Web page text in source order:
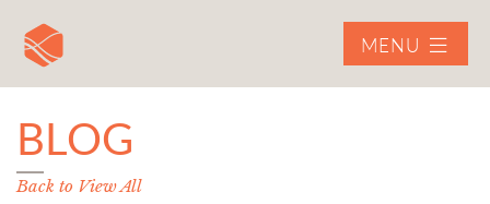
MENU
BLOG
Back to View All